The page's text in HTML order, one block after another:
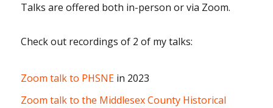
Talks are offered both in-person or via Zoom.
Check out recordings of 2 of my talks:
Zoom talk to PHSNE in 2023
Zoom talk to the Middlesex County Historical